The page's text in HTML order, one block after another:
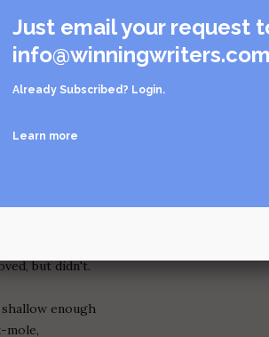
draped like a shawl.
the kind crazy ladies
wear, except this one's
shows off
mole.
been
but didn't.
enough
mole,
Just email your request
info@winningwriters.com
Already Subscribed? Login.
Learn more